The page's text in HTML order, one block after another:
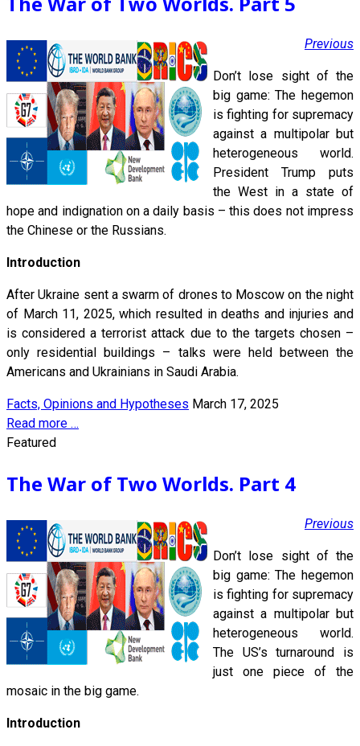
Previous
Don’t lose sight of the
big game: The hegemon
is fighting for supremacy
against a multipolar but
heterogeneous world.
President Trump puts
the West in a state of
hope and indignation on a daily basis – this does not impress
the Chinese or the Russians.
Introduction
After Ukraine sent a swarm of drones to Moscow on the night
of March 11, 2025, which resulted in deaths and injuries and
is considered a terrorist attack due to the targets chosen –
only residential buildings – talks were held between the
Americans and Ukrainians in Saudi Arabia.
Facts, Opinions and Hypotheses March 17, 2025
Read more …
Featured
The War of Two Worlds. Part 4
Previous
Don’t lose sight of the
big game: The hegemon
is fighting for supremacy
against a multipolar but
heterogeneous world.
The US’s turnaround is
just one piece of the
mosaic in the big game.
Introduction